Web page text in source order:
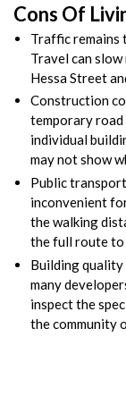
Cons Of
Traffic remains
Travel can
Hessa Street
Construction
temporary road
individual
may not show
Public
inconvenient
the walking
the full route to
Building quality
many
inspect the
the community